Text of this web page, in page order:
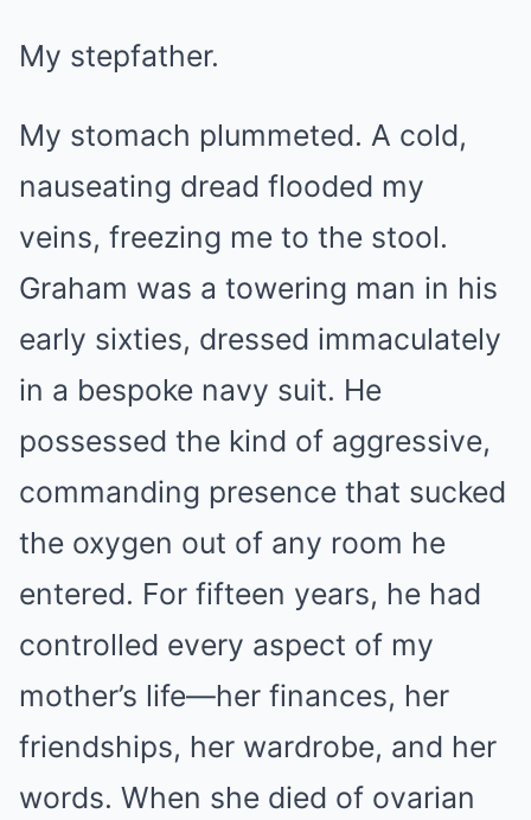
My stepfather.
My stomach plummeted. A cold,
nauseating dread flooded my
veins, freezing me to the stool.
Graham was a towering man in his
early sixties, dressed immaculately
in a bespoke navy suit. He
possessed the kind of aggressive,
commanding presence that sucked
the oxygen out of any room he
entered. For fifteen years, he had
controlled every aspect of my
mother’s life—her finances, her
friendships, her wardrobe, and her
words. When she died of ovarian